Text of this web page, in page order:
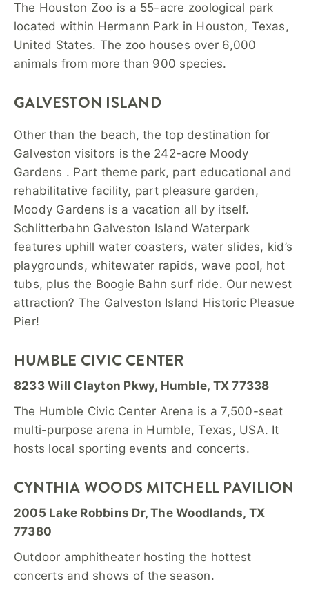
The Houston Zoo is a 55-acre zoological park
located within Hermann Park in Houston, Texas,
United States. The zoo houses over 6,000
animals from more than 900 species.
GALVESTON ISLAND
Other than the beach, the top destination for
Galveston visitors is the 242-acre Moody
Gardens . Part theme park, part educational and
rehabilitative facility, part pleasure garden,
Moody Gardens is a vacation all by itself.
Schlitterbahn Galveston Island Waterpark
features uphill water coasters, water slides, kid’s
playgrounds, whitewater rapids, wave pool, hot
tubs, plus the Boogie Bahn surf ride. Our newest
attraction? The Galveston Island Historic Pleasue
Pier!
HUMBLE CIVIC CENTER
8233 Will Clayton Pkwy, Humble, TX 77338
The Humble Civic Center Arena is a 7,500-seat
multi-purpose arena in Humble, Texas, USA. It
hosts local sporting events and concerts.
CYNTHIA WOODS MITCHELL PAVILION
2005 Lake Robbins Dr, The Woodlands, TX
77380
Outdoor amphitheater hosting the hottest
concerts and shows of the season.